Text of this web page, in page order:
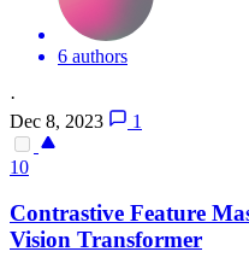
6 authors
·
Dec 8, 2023
1
10
Contrastive Feature
Vision Transformer